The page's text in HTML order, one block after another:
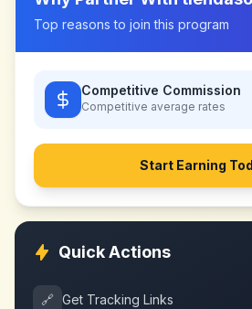
Top reasons to join this program
Competitive Commission
Competitive average rates
Start Earning
Quick Actions
🔗 Get Tracking Links